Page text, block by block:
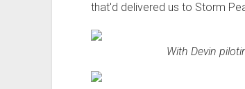
that'd delivered us to Storm
With Devin